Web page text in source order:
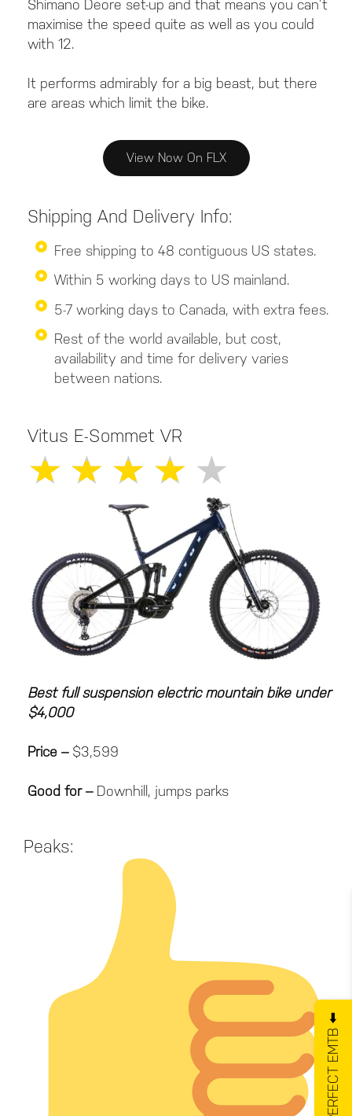
Shimano Deore set-up and that means you can’t
maximise the speed quite as well as you could
with 12.
It performs admirably for a big beast, but there
are areas which limit the bike.
View Now On FLX
Shipping And Delivery Info:
Free shipping to 48 contiguous US states.
Within 5 working days to US mainland.
5-7 working days to Canada, with extra fees.
Rest of the world available, but cost,
availability and time for delivery varies
between nations.
Vitus E-Sommet VR
★ ★ ★ ★ ★
Best full suspension electric mountain bike under
$4,000
Price – $3,599
Good for –Downhill, jumps parks
Peaks: